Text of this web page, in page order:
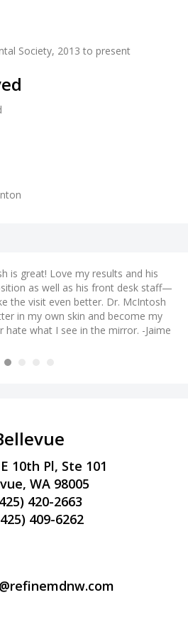
Society, 2013 to present
is great! Love my results and his
as well as his front desk staff—
the visit even better. Dr. McIntosh
in my own skin and become my
hate what I see in the mirror. -Jaime
10th Pl, Ste 101
WA 98005
420-2663
409-6262